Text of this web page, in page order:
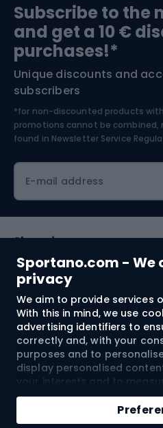
Sportano.com - We
privacy
We aim to provide services
With this in mind, we use
advertising identifiers to
correctly and, with your
purposes and to
display personalised
your interests and to
Cookies and mobile
used for both personalised
advertising activities –
Add
Bushcraft
Nordic Walking
Bike helmets
Skitouring
Skiing
Subscribe to the
and get a 10 €
purchases!*
Unique discounts and
subscribers
*for non-discounted products
promotions cannot be combined,
found in Newsletter Service
E-mail address
Shopping
Customer services
Terms and Conditions
About us